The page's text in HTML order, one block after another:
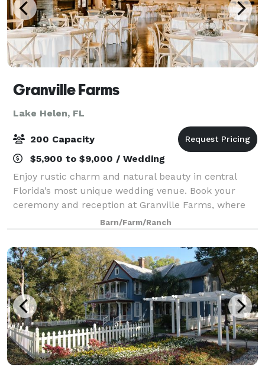
Granville Farms
Lake Helen, FL
200 Capacity
$5,900 to $9,000 / Wedding
Enjoy rustic charm and natural beauty in central
Florida’s most unique wedding venue. Book your
ceremony and reception at Granville Farms, where
simple elegance meets Old Florida. Nestled among
22 acres of stunning pine trees is our 7,000
Barn/Farm/Ranch